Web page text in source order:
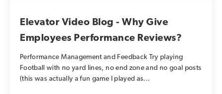
Elevator Video Blog - Why Give
Employees Performance Reviews?
Performance Management and Feedback Try playing
Football with no yard lines, no end zone and no goal posts
(this was actually a fun game I played as...